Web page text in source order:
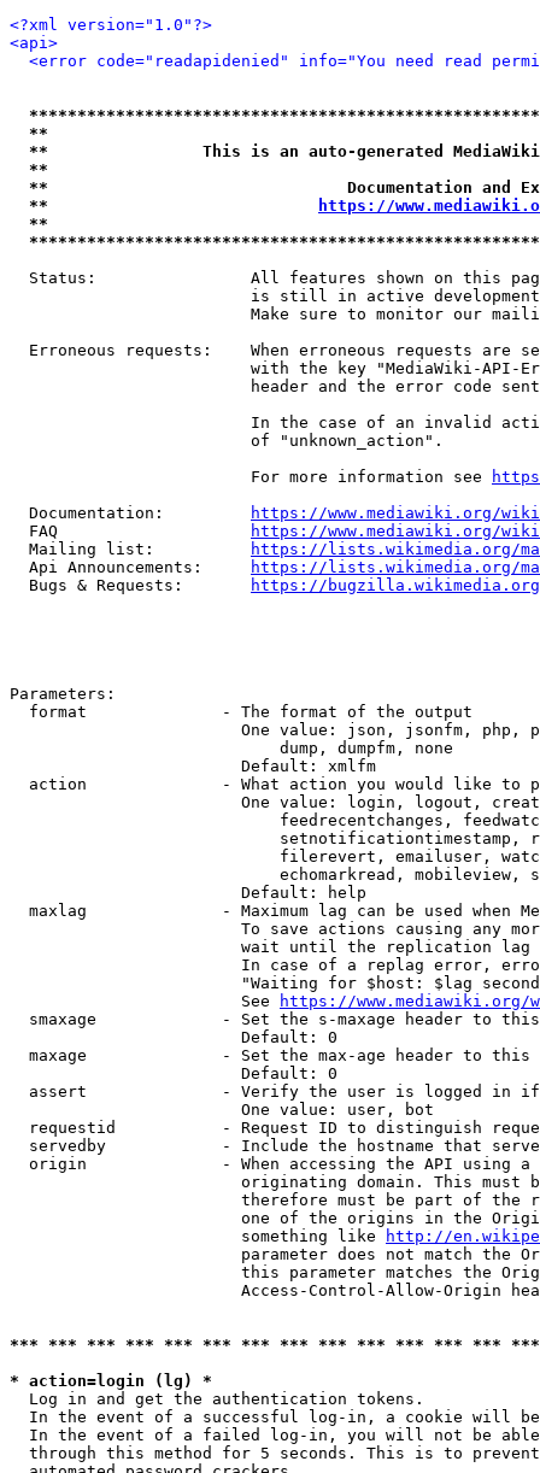
<?xml version="1.0"?>
<api>
<error code="readapidenied" info="You need read
**
**                This is an auto-generated
**
**                               Documentation
**
https://
**
Status:                All features shown on this
is still in active
Make sure to monitor our
Erroneous requests:    When erroneous requests are
with the key "MediaWiki-API-
header and the error code
In the case of an invalid
                         of "unknown_action".
                         For more information see
  Documentation:
https://www.mediawiki.org/
  FAQ
https://www.mediawiki.org/
  Mailing list:
https://lists.wikimedia.org/
  Api Announcements:
https://lists.wikimedia.org/
  Bugs & Requests:
https://bugzilla.wikimedia.org/
Parameters:
  format              - The format of the output
One value: json, jsonfm, php,
                            dump, dumpfm, none
                        Default: xmlfm
action              - What action you would like to
One value: login, logout,
feedrecentchanges,
setnotificationtimestamp,
filerevert, emailuser,
echomarkread, mobileview,
                        Default: help
maxlag              - Maximum lag can be used when
To save actions causing any
wait until the replication
In case of a replag error,
"Waiting for $host: $lag
                        See
https://www.mediawiki.org/
smaxage             - Set the s-maxage header to
                        Default: 0
maxage              - Set the max-age header to
                        Default: 0
assert              - Verify the user is logged in
                        One value: user, bot
requestid           - Request ID to distinguish
servedby            - Include the hostname that
origin              - When accessing the API using
originating domain. This must
therefore must be part of the
one of the origins in the
                        something like
http://
parameter does not match the
this parameter matches the
Access-Control-Allow-Origin
*** *** *** *** *** *** *** *** *** *** *** *** ***
* action=login (lg) *
  Log in and get the authentication tokens.
In the event of a successful log-in, a cookie will
In the event of a failed log-in, you will not be
through this method for 5 seconds. This is to